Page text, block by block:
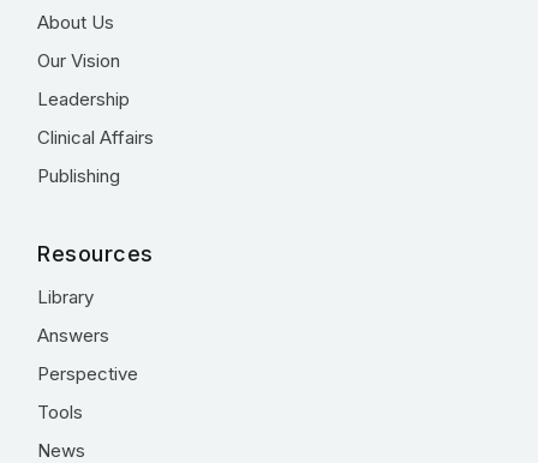
About Us
Our Vision
Leadership
Clinical Affairs
Publishing
Resources
Library
Answers
Perspective
Tools
News